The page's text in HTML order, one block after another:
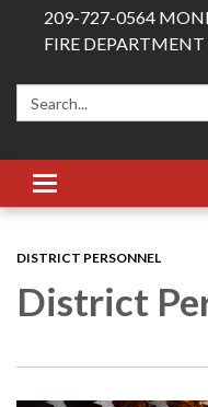
209-727-0564
FIRE
Search:
Toggle navigation
DISTRICT PERSONNEL
District